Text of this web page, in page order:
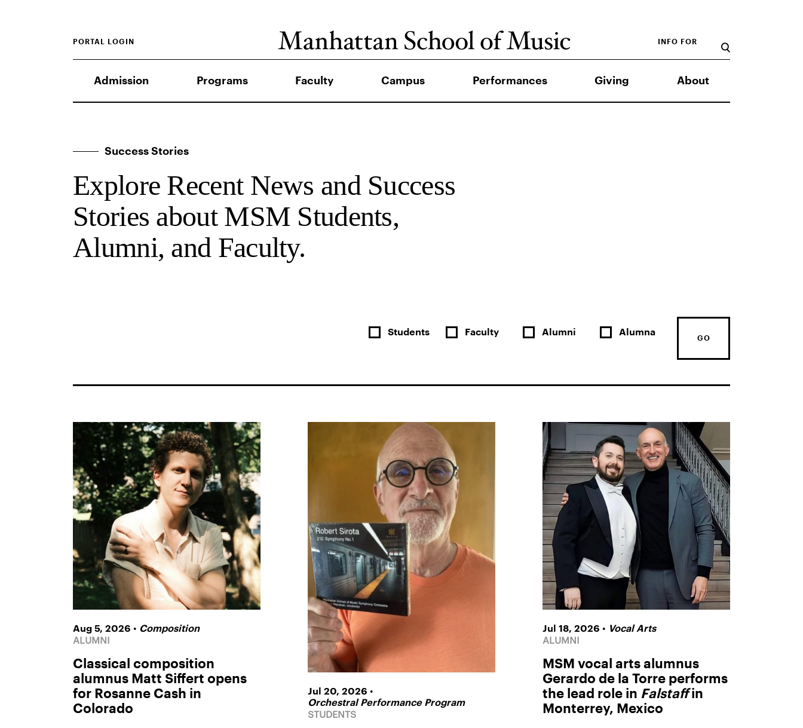
Admission Programs Faculty Campus Performances Giving About
INFO FOR
PORTAL LOGIN
Success Stories
Explore Recent News and Success
Stories about MSM Students,
Alumni, and Faculty.
Students Faculty Alumni Alumna
Aug 5, 2026 • Composition
ALUMNI
Classical composition
alumnus Matt Siffert opens
for Rosanne Cash in
Colorado
Jul 20, 2026 •
Orchestral Performance Program
STUDENTS
Jul 18, 2026 • Vocal Arts
ALUMNI
MSM vocal arts alumnus
Gerardo de la Torre performs
the lead role in Falstaffin
Monterrey, Mexico